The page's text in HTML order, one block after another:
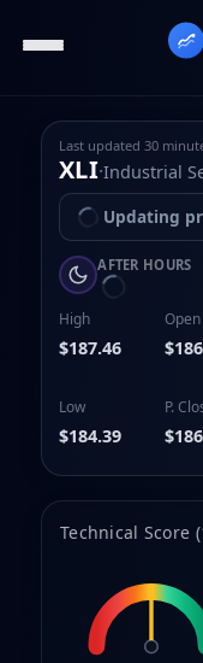
Last updated30
XLI·Industrial
Updating
AFTER HOURS
High
$187.46
Open
Low
$184.39
P.
Technical Score